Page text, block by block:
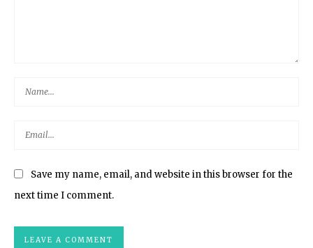
Save my name, email, and website in this browser for the
next time I comment.